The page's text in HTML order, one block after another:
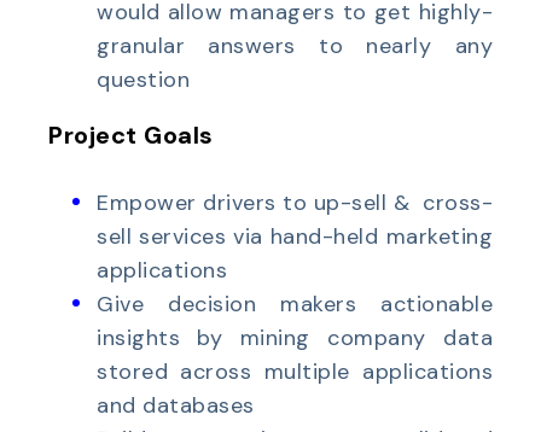
would allow managers to get highly-
granular answers to nearly any
question
Project Goals
Empower drivers to up-sell & cross-
sell services via hand-held marketing
applications
Give decision makers actionable
insights by mining company data
stored across multiple applications
and databases